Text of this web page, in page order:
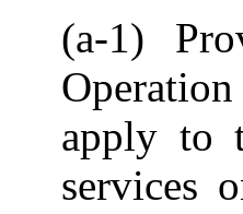
(a-1)
apply to
services